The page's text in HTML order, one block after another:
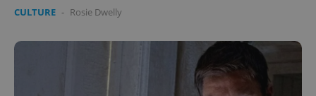
CULTURE - Rosie Dwelly